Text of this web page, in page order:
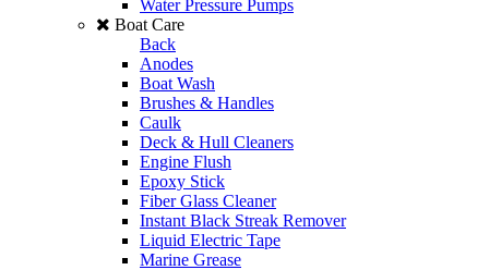
Water Pressure Pumps
Boat Care
Back
Anodes
Boat Wash
Brushes & Handles
Caulk
Deck & Hull Cleaners
Engine Flush
Epoxy Stick
Fiber Glass Cleaner
Instant Black Streak Remover
Liquid Electric Tape
Marine Grease